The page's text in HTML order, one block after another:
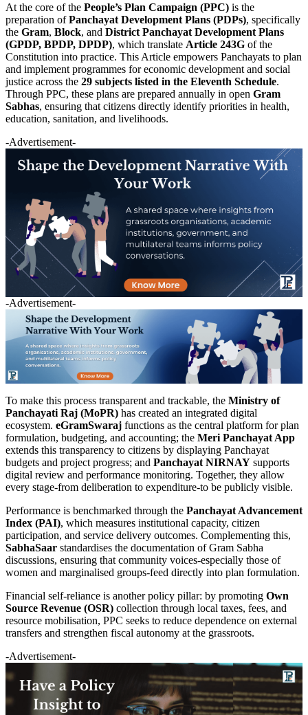
At the core of the People’s Plan Campaign (PPC) is the
preparation ofPanchayat Development Plans (PDPs), specifically
the Gram, Block, and District Panchayat Development Plans
(GPDP, BPDP, DPDP), which translate Article 243G of the
Constitution into practice. This Article empowers Panchayats to plan
and implement programmes for economic development and social
justice across the 29 subjects listed in the Eleventh Schedule.
Through PPC, these plans are prepared annually in open Gram
Sabhas, ensuring that citizens directly identify priorities in health,
education, sanitation, and livelihoods.
-Advertisement-
-Advertisement-
To make this process transparent and trackable, the Ministry of
Panchayati Raj (MoPR) has created an integrated digital
ecosystem. eGramSwaraj functions as the central platform for plan
formulation, budgeting, and accounting; the Meri Panchayat App
extends this transparency to citizens by displaying Panchayat
budgets and project progress; and Panchayat NIRNAY supports
digital review and performance monitoring. Together, they allow
every stage-from deliberation to expenditure-to be publicly visible.
Performance is benchmarked through the Panchayat Advancement
Index (PAI), which measures institutional capacity, citizen
participation, and service delivery outcomes. Complementing this,
SabhaSaar standardises the documentation of Gram Sabha
discussions, ensuring that community voices-especially those of
women and marginalised groups-feed directly into plan formulation.
Financial self-reliance is another policy pillar: by promoting Own
Source Revenue (OSR) collection through local taxes, fees, and
resource mobilisation, PPC seeks to reduce dependence on external
transfers and strengthen fiscal autonomy at the grassroots.
-Advertisement-